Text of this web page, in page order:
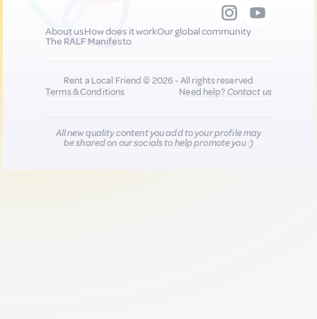
About usHow does it workOur global community
The RALF Manifesto
Rent a Local Friend © 2026 - All rights reserved
Terms & Conditions
Need help?Contact us
All new quality content you add to your profile may
be shared on our socials to help promote you :)